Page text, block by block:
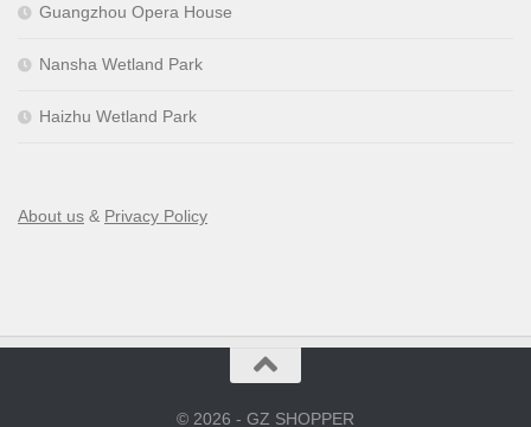
Guangzhou Opera House
Nansha Wetland Park
Haizhu Wetland Park
About us & Privacy Policy
© 2026 - GZ SHOPPER